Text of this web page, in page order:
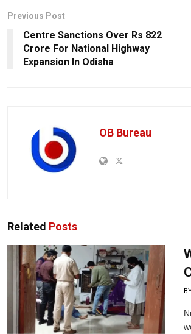
Previous Post
Centre Sanctions Over Rs 822
Crore For National Highway
Expansion In Odisha
OB Bureau
Related Posts